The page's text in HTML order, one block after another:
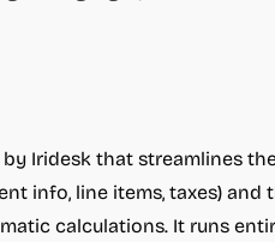
Iridesk that streamlines
info, line items, taxes) and
calculations. It runs